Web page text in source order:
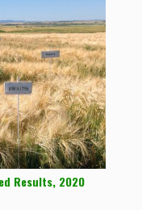
Results, 2020